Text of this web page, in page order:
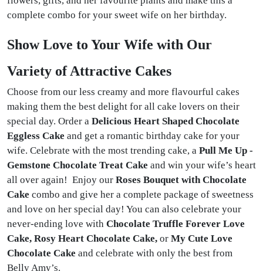
complete combo for your sweet wife on her birthday.
Show Love to Your Wife with Our
Variety of Attractive Cakes
Choose from our less creamy and more flavourful cakes
making them the best delight for all cake lovers on their
special day. Order a Delicious Heart Shaped Chocolate
Eggless Cake and get a romantic birthday cake for your
wife. Celebrate with the most trending cake, a Pull Me Up -
Gemstone Chocolate Treat Cake and win your wife’s heart
all over again! Enjoy our Roses Bouquet with Chocolate
Cake combo and give her a complete package of sweetness
and love on her special day! You can also celebrate your
never-ending love with Chocolate Truffle Forever Love
Cake, Rosy Heart Chocolate Cake, or My Cute Love
Chocolate Cake and celebrate with only the best from
Belly Amy’s.